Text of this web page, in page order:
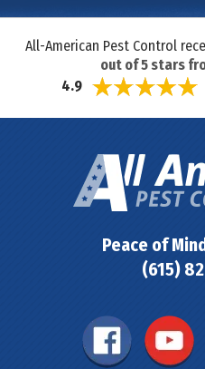
All-American Pest Control
out of5stars
4.9
Peace of
(615)